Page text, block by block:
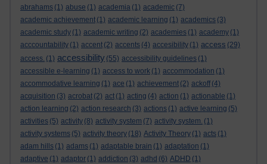
abrahams (1) abuse (1) academia (1) academic (7)
academic achievement (1) academic learning (1) academics (3)
academic study (1) academic writing (2) academies (1) academy (1)
acccountability (1) accent (2) accents (4) accesibility (1) access (29)
access. (1) accessibility (55) accessibility guidelines (1)
accessible e-learning (1) access to work (1) accommodation (1)
accommodative learning (1) ace (1) achievement (2) ackoff (4)
acquisition (3) acrobat (2) act (1) acting (4) action (1) actionable (1)
action learning (2) action research (3) actions (1) active learning (5)
activities (5) activity (8) activity system (7) activity system. (1)
activity systems (5) activity theory (18) Activity Theory (1) acts (1)
adam hills (1) adams (1) adaptable brain (1) adaptation (1)
adaptive (1) adaptor (1) addiction (3) adhd (6) ADHD (1)